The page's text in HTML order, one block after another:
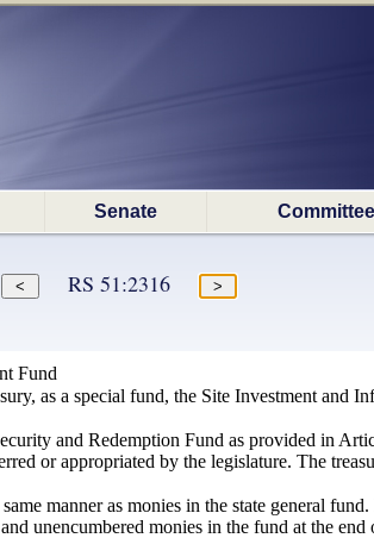
Senate
RS 51:2316
Fund
as a special fund, the Site Investment and
and Redemption Fund as provided in
or appropriated by the legislature. The
manner as monies in the state general
unencumbered monies in the fund at the